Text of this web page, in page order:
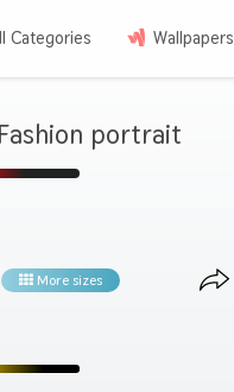
Categories Wallpapers
portrait
More sizes